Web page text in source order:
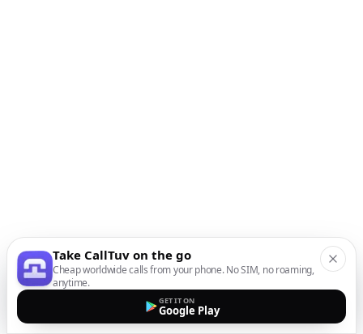
Take CallTuv on the go
Cheap worldwide calls from your phone. No SIM, no roaming,
anytime.
GET IT ON
Google Play